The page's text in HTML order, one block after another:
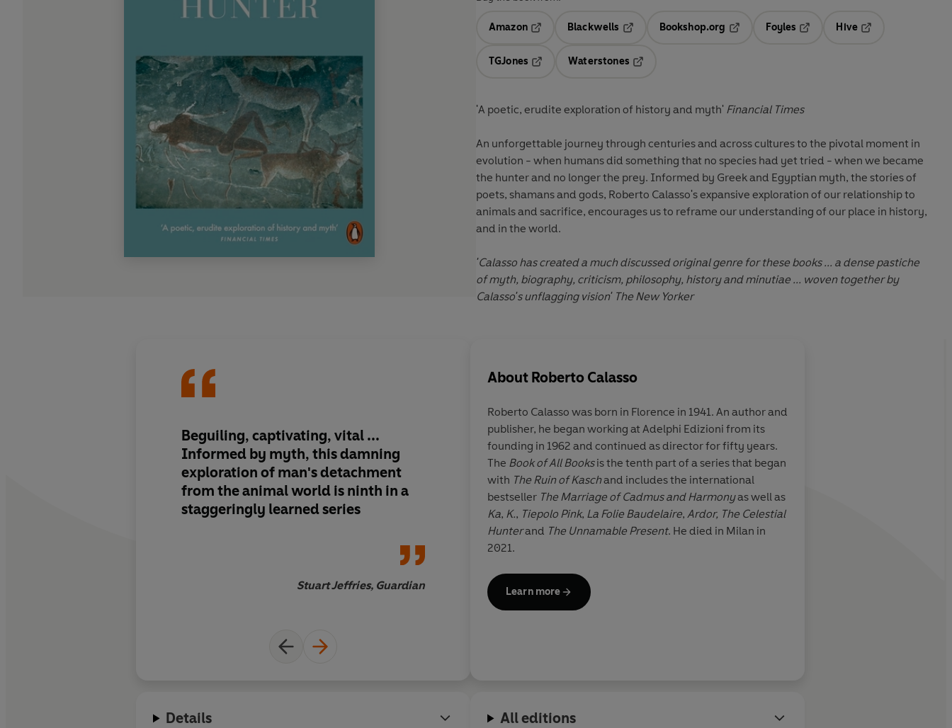
Amazon
Blackwells
Opens in a new tab
Bookshop.org
Opens in a new tab
Foyles
Hive
TGJones
Waterstones
'A poetic, erudite exploration of history and myth' Financial Times
An unforgettable journey through centuries and across cultures to the pivotal moment in
evolution - when humans did something that no species had yet tried - when we became
the hunter and no longer the prey. Informed by Greek and Egyptian myth, the stories of
poets, shamans and gods, Roberto Calasso's expansive exploration of our relationship to
animals and sacrifice, encourages us to reframe our understanding of our place in history,
and in the world.
'Calasso has created a much discussed original genre for these books ... a dense pastiche
of myth, biography, criticism, philosophy, history and minutiae ... woven together by
Calasso's unflagging vision' The New Yorker
Beguiling, captivating, vital ...
Informed by myth, this damning
exploration of man's detachment
from the animal world is ninth in a
staggeringly learned series
Stuart Jeffries, Guardian
The Celestial Hunteris an "initiation
through the book", speculative but
capable of changing how you see
things
About Roberto Calasso
Roberto Calasso was born in Florence in 1941. An author and
publisher, he began working at Adelphi Edizioni from its
founding in 1962 and continued as director for fifty years.
The Book of All Booksis the tenth part of a series that began
with The Ruin of Kaschand includes the international
bestseller The Marriage of Cadmus and Harmonyas well as
Ka, K., Tiepolo Pink, La Folie Baudelaire, Ardor, The Celestial
Hunterand The Unnamable Present. He died in Milan in
2021.
Learn more
Details All editions